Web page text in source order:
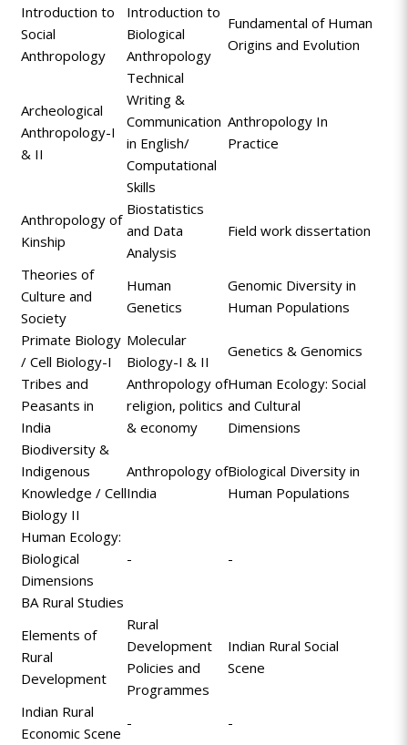
Introduction to
Social
Anthropology
Introduction to
Biological
Anthropology
Fundamental of Human
Origins and Evolution
Archeological
Anthropology-I
& II
Technical
Writing &
Communication
in English/
Computational
Skills
Anthropology In
Practice
Anthropology of
Kinship
Biostatistics
and Data
Analysis
Field work dissertation
Theories of
Culture and
Society
Human
Genetics
Genomic Diversity in
Human Populations
Primate Biology
/ Cell Biology-I
Molecular
Biology-I & II
Genetics & Genomics
Tribes and
Peasants in
India
Anthropology of
religion, politics
& economy
Human Ecology: Social
and Cultural
Dimensions
Biodiversity &
Indigenous
Knowledge / Cell
Biology II
Anthropology of
India
Biological Diversity in
Human Populations
Human Ecology:
Biological
Dimensions
- -
BA Rural Studies
Elements of
Rural
Development
Rural
Development
Policies and
Programmes
Indian Rural Social
Scene
Indian Rural
Economic Scene
-
-